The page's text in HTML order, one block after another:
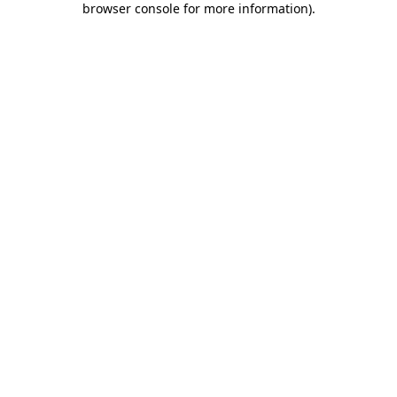
browser console for more information).